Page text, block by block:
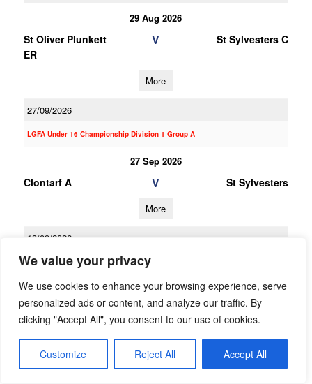
We value your privacy
We use cookies to enhance your browsing experience, serve
personalized ads or content, and analyze our traffic. By
clicking "Accept All", you consent to our use of cookies.
Customize Reject All Accept All
29 Aug 2026
St Oliver Plunkett
ER
V St Sylvesters C
More
27/09/2026
LGFA Under 16 Championship Division 1 Group A
27 Sep 2026
Clontarf A V St Sylvesters
More
13/09/2026
13 Sep 2026
St Sylvesters V
Ballinteer St Johns
More
30/08/2026